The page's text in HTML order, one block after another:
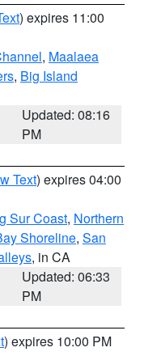
) expires 11:00
, Maalaea
, Big Island
Updated: 08:16
PM
Text) expires 04:00
Sur Coast, Northern
Shoreline, San
, in CA
Updated: 06:33
PM
) expires 10:00 PM